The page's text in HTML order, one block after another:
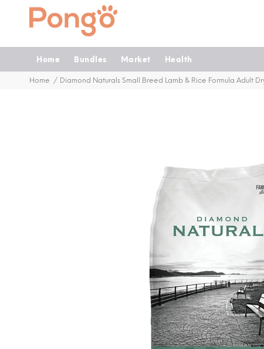
Home Bundles Market Health
Home Diamond Naturals Small Breed Lamb & Rice Formula Adult